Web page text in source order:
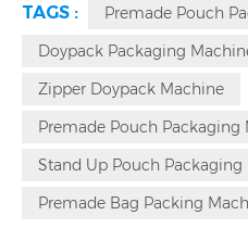
packing machine for
nuts snacks liquid and gel
nutraceuticals and food. It
adaptability, servo control,
detection & modular
TAGS :
Premade Pouch
Doypack Packaging
Zipper Doypack Machine
Premade Pouch Packaging
Stand Up Pouch Packaging
Premade Bag Packing